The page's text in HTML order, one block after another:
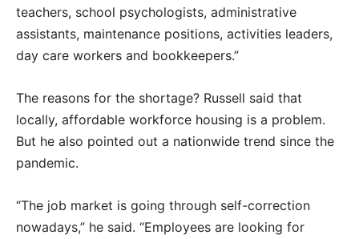
teachers, school psychologists, administrative
assistants, maintenance positions, activities leaders,
day care workers and bookkeepers.”
The reasons for the shortage? Russell said that
locally, affordable workforce housing is a problem.
But he also pointed out a nationwide trend since the
pandemic.
“The job market is going through self-correction
nowadays,” he said. “Employees are looking for